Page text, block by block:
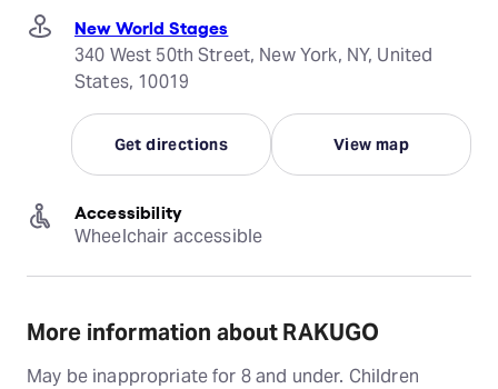
New World Stages
340 West 50th Street, New York, NY, United
States, 10019
Get directions View map
Accessibility
Wheelchair accessible
More information about RAKUGO
May be inappropriate for 8 and under. Children